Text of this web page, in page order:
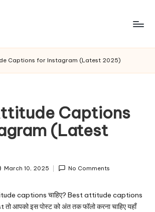
Captions for Instagram (Latest 2025)
Captions
(Latest
March 10, 2025 No Comments
captions चाहिए? Best attitude captions
आपको इस पोस्ट को अंत तक फॉलो करना चाहिए यहाँ